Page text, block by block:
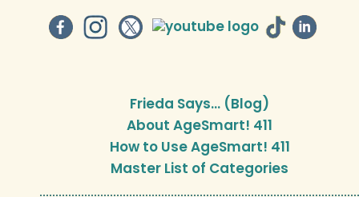
Frieda Says… (Blog)
About AgeSmart! 411
How to Use AgeSmart! 411
Master List of Categories